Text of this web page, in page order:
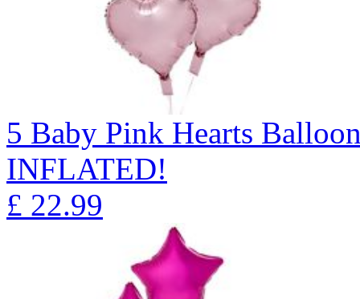
5 Baby Pink Hearts
INFLATED!
£ 22.99